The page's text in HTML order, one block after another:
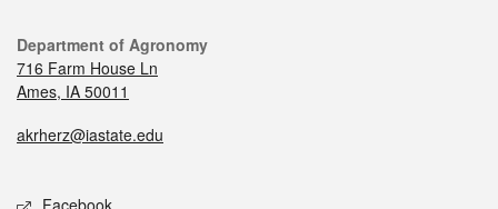
Department of Agronomy
716 Farm House Ln
Ames, IA 50011
akrherz@iastate.edu